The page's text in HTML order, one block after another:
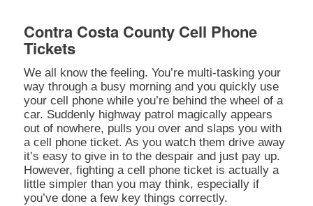
Contra Costa County Cell Phone
Tickets
We all know the feeling. You’re multi-tasking your
way through a busy morning and you quickly use
your cell phone while you’re behind the wheel of a
car. Suddenly highway patrol magically appears
out of nowhere, pulls you over and slaps you with
a cell phone ticket. As you watch them drive away
it’s easy to give in to the despair and just pay up.
However, fighting a cell phone ticket is actually a
little simpler than you may think, especially if
you’ve done a few key things correctly.